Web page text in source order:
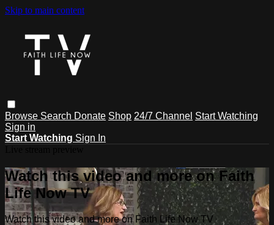
Skip to main content
Browse Search Donate Shop 24/7 Channel Start Watching
Sign in
Start Watching Sign In
Watch this video and more on Faith
Life Now TV
Watch this video and more on Faith Life Now TV